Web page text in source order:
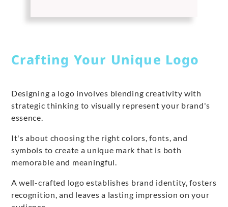
Crafting Your Unique Logo
Designing a logo involves blending creativity with
strategic thinking to visually represent your brand's
essence.
It's about choosing the right colors, fonts, and
symbols to create a unique mark that is both
memorable and meaningful.
A well-crafted logo establishes brand identity, fosters
recognition, and leaves a lasting impression on your